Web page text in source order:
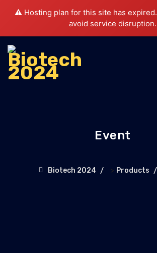
⚠️ Hosting plan for this site has expired.
avoid service disruption.
Event
Biotech 2024 > Products